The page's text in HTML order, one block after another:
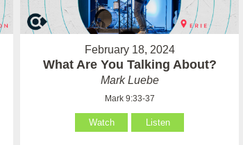
February 18, 2024
What Are You Talking About?
Mark Luebe
Mark 9:33-37
Watch Listen